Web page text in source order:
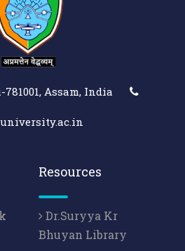
Assam, India
Resources
Dr.Suryya Kr
Bhuyan Library